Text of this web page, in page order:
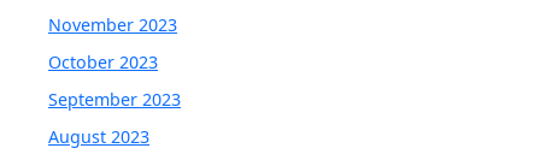
November 2023
October 2023
September 2023
August 2023